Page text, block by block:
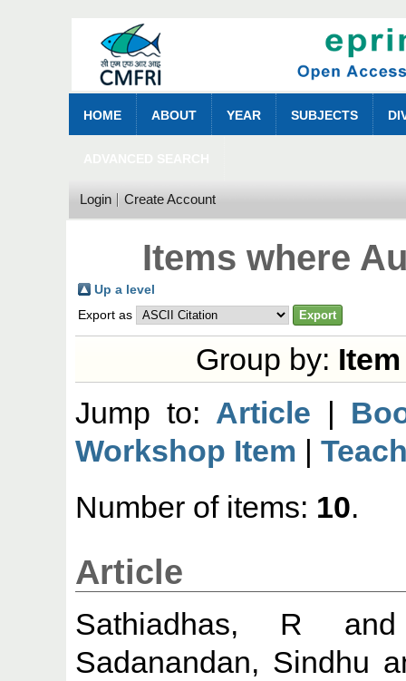
HOME ABOUT YEAR SUBJECTS
Login Create Account
Items where
Up a level
Export as
Group by:
Jump to: Article |
Workshop Item |
Number of items: 10.
Article
Sathiadhas, R
Sadanandan, Sindhu